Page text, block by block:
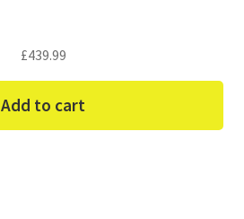
£439.99
Add to cart